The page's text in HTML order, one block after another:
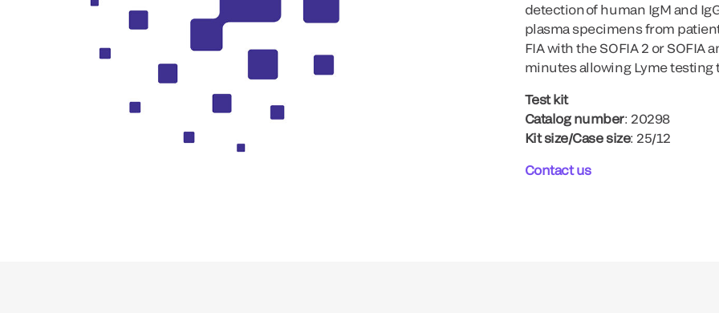
detection of human IgM and
plasma specimens from
FIA with the SOFIA 2 or
minutes allowing Lyme
Test kit
Catalog number: 20298
Kit size/Case size: 25/12
Contact us